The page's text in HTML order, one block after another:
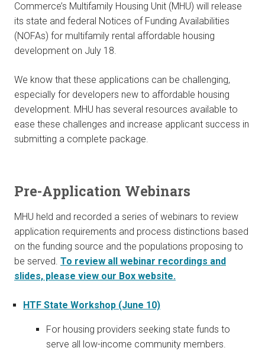
Commerce’s Multifamily Housing Unit (MHU) will release
its state and federal Notices of Funding Availabilities
(NOFAs) for multifamily rental affordable housing
development on July 18.
We know that these applications can be challenging,
especially for developers new to affordable housing
development. MHU has several resources available to
ease these challenges and increase applicant success in
submitting a complete package.
Pre-Application Webinars
MHU held and recorded a series of webinars to review
application requirements and process distinctions based
on the funding source and the populations proposing to
be served. To review all webinar recordings and
slides, please view our Box website.
HTF State Workshop (June 10)
For housing providers seeking state funds to
serve all low-income community members.